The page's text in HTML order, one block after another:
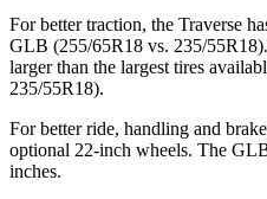
For better traction, the Traverse
GLB (255/65R18 vs. 235/
larger than the largest tires
235/55R18).
For better ride, handling and
optional 22-inch wheels. The
inches.